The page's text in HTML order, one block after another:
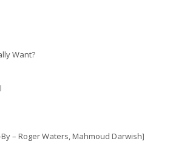
Want?
– Roger Waters, Mahmoud Darwish]